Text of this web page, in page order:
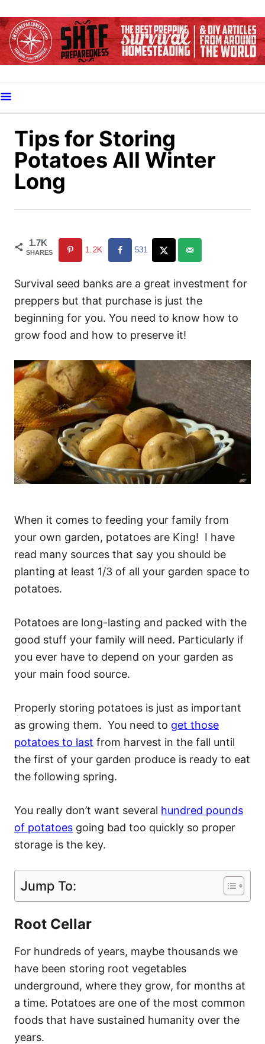
k
i
o
C
Tips for Storing
Potatoes All Winter
Long
1.7K
SHARES 1.2K 531
Survival seed banks are a great investment for
preppers but that purchase is just the
beginning for you. You need to know how to
grow food and how to preserve it!
When it comes to feeding your family from
your own garden, potatoes are King! I have
read many sources that say you should be
planting at least 1/3 of all your garden space to
potatoes.
Potatoes are long-lasting and packed with the
good stuff your family will need. Particularly if
you ever have to depend on your garden as
your main food source.
Properly storing potatoes is just as important
as growing them. You need to get those
potatoes to last from harvest in the fall until
the first of your garden produce is ready to eat
the following spring.
You really don’t want several hundred pounds
of potatoes going bad too quickly so proper
storage is the key.
Jump To:
Root Cellar
For hundreds of years, maybe thousands we
have been storing root vegetables
underground, where they grow, for months at
a time. Potatoes are one of the most common
foods that have sustained humanity over the
years.